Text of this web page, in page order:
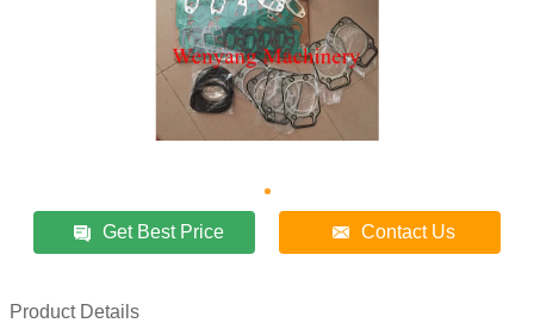
Get Best Price Contact Us
Product Details